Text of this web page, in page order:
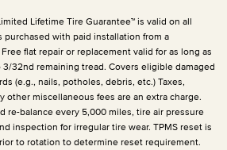
Lifetime Tire Guarantee™ is valid on all
with paid installation from a
flat repair or replacement valid for as long as
32nd remaining tread. Covers eligible damaged
(e.g., nails, potholes, debris, etc.) Taxes,
other miscellaneous fees are an extra charge.
re-balance every 5,000 miles, tire air pressure
inspection for irregular tire wear. TPMS reset is
to rotation to determine reset requirement.